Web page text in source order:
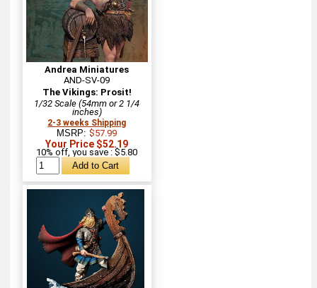
Andrea Miniatures
AND-SV-09
The Vikings: Prosit!
1/32 Scale (54mm or 2 1/4
inches)
2-3 weeks Shipping
MSRP:$57.99
Your Price $52.19
10% off, you save : $5.80